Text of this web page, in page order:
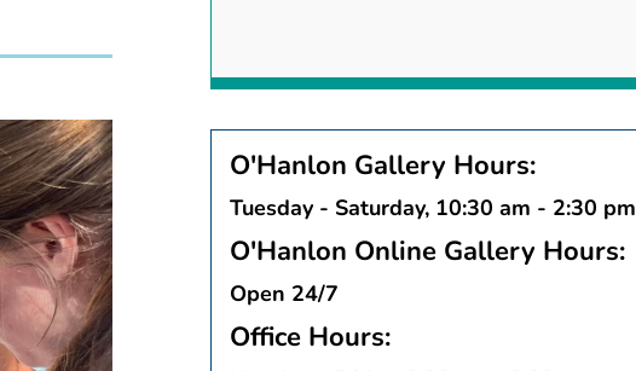
O'Hanlon Gallery Hours:
Tuesday - Saturday, 10:30 am - 2:30 pm
O'Hanlon Online Gallery Hours:
Open 24/7
Office Hours: